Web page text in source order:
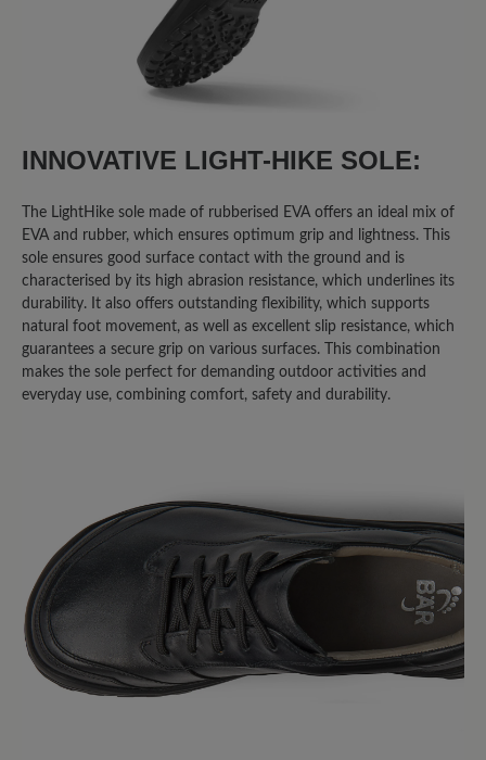
INNOVATIVE LIGHT-HIKE SOLE:
The LightHike sole made of rubberised EVA offers an ideal mix of
EVA and rubber, which ensures optimum grip and lightness. This
sole ensures good surface contact with the ground and is
characterised by its high abrasion resistance, which underlines its
durability. It also offers outstanding flexibility, which supports
natural foot movement, as well as excellent slip resistance, which
guarantees a secure grip on various surfaces. This combination
makes the sole perfect for demanding outdoor activities and
everyday use, combining comfort, safety and durability.